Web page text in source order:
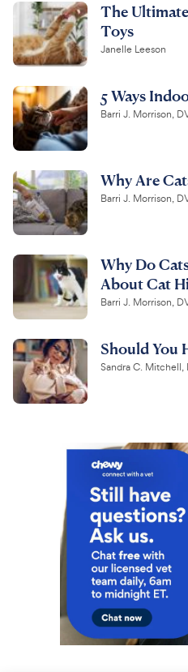
The
Toys
Janelle Leeson
5 Ways
Barri J. Morrison,
Why Are
Barri J. Morrison,
Why Do
About Cat
Barri J. Morrison,
Should You
Sandra C. Mitchell,